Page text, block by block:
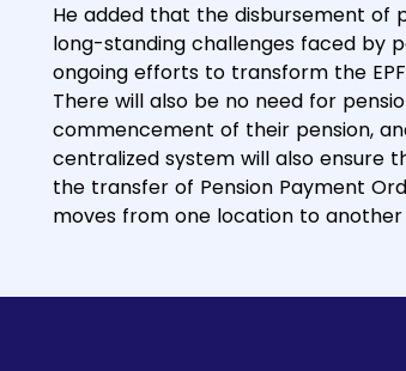
He added that the disbursement of
long-standing challenges faced by
ongoing efforts to transform the
There will also be no need for
commencement of their pension,
centralized system will also ensure
the transfer of Pension Payment
moves from one location to